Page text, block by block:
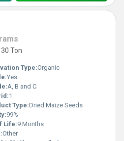
Ton
Type:Organic
Yes
A, B and C
1
Type:Dried Maize Seeds
99%
Life:9 Months
Other